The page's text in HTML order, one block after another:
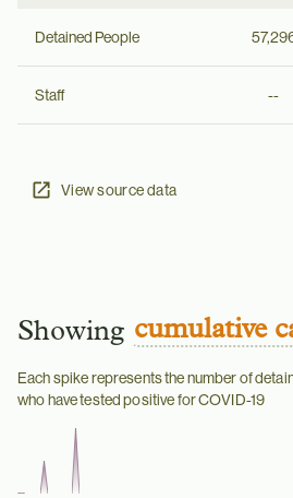
Detained People
Staff --
View source data
Showing cumulative
Each spike represents the number of
who have tested positive for COVID-19